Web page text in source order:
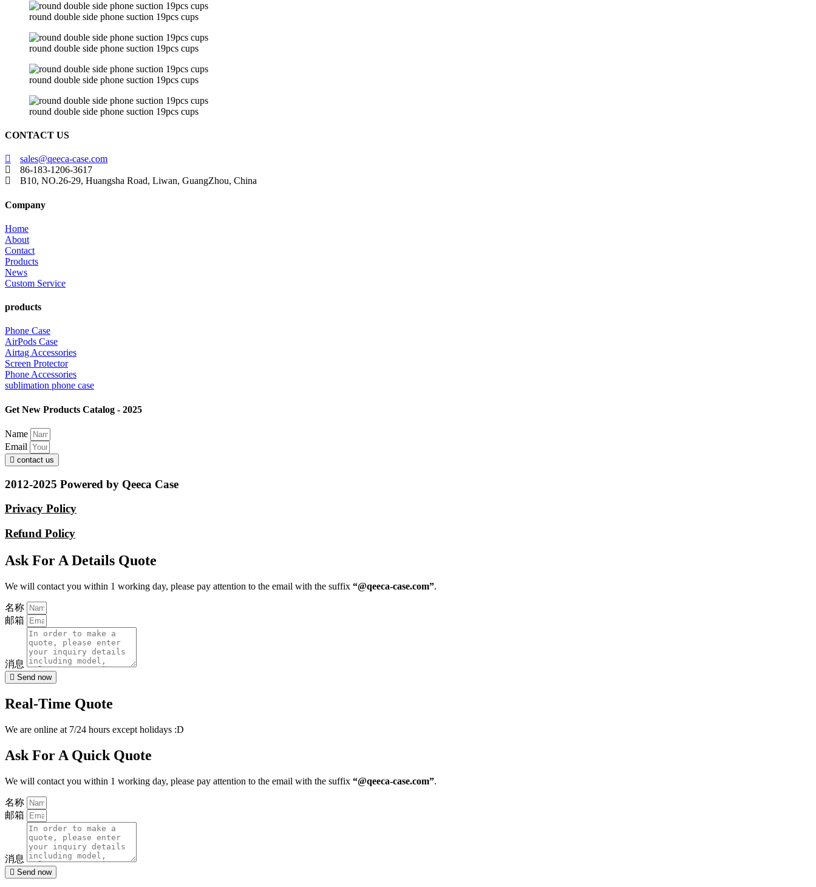
round double side phone suction 19pcs cups
round double side phone suction 19pcs cups
round double side phone suction 19pcs cups
round double side phone suction 19pcs cups
CONTACT US
sales@qeeca-case.com
86-183-1206-3617
B10, NO.26-29, Huangsha Road, Liwan, GuangZhou, China
Company
Home
About
Contact
Products
News
Custom Service
products
Phone Case
AirPods Case
Airtag Accessories
Screen Protector
Phone Accessories
sublimation phone case
Get New Products Catalog - 2025
Name
Email
contact us
2012-2025 Powered by Qeeca Case
Privacy Policy
Refund Policy
Ask For A Details Quote
We will contact you within 1 working day, please pay attention to the email with the suffix “@qeeca-case.com”.
名称
邮箱
消息
Send now
Real-Time Quote
We are online at 7/24 hours except holidays :D
Ask For A Quick Quote
We will contact you within 1 working day, please pay attention to the email with the suffix “@qeeca-case.com”.
名称
邮箱
消息
Send now